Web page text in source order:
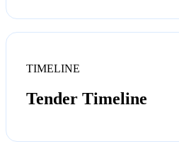
TIMELINE
Tender Timeline